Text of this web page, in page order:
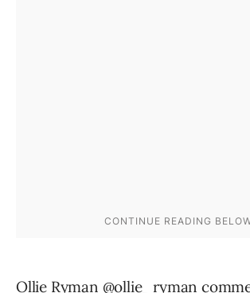
Ollie Ryman @ollie_ryman